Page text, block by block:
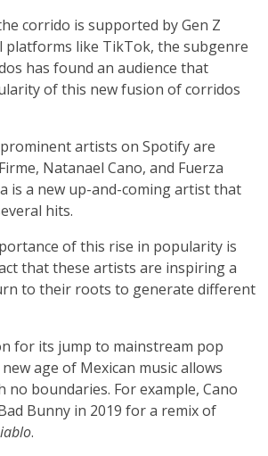
corrido is supported by Gen Z
platforms like TikTok, the subgenre
has found an audience that
of this new fusion of corridos
artists on Spotify are
Natanael Cano, and Fuerza
is a new up-and-coming artist that
hits.
of this rise in popularity is
that these artists are inspiring a
to their roots to generate different
for its jump to mainstream pop
age of Mexican music allows
boundaries. For example, Cano
Bunny in 2019 for a remix of
.